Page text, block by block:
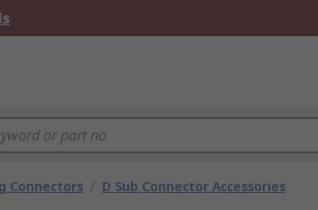
Connectors / D Sub Connector Accessories